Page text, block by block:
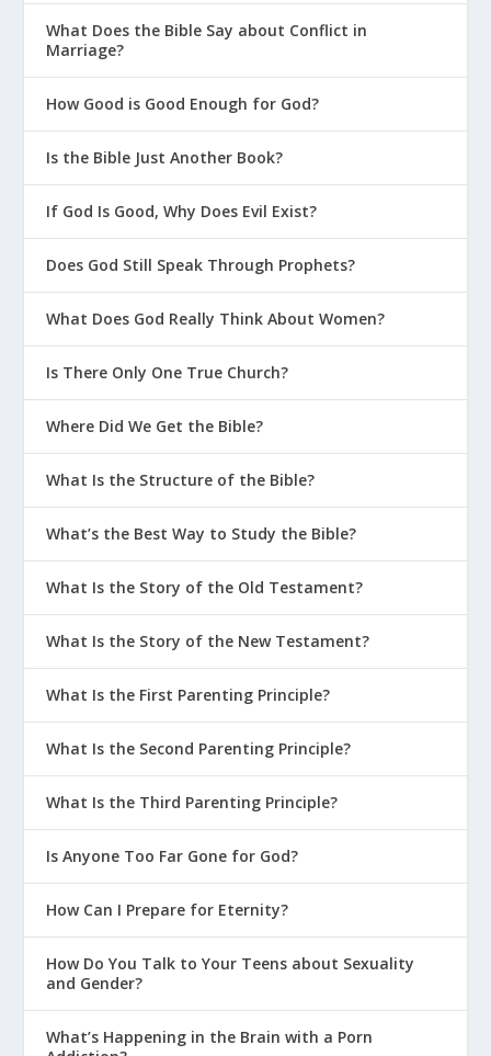
Jesus said his yoke is easy and his burden
is light. He gave me an incredible wife.
My kids are respectful and obedient and a
joy to be around. I’m healthy. I have the
most amazing church family anyone could
And yet, I have the nerve to ask God if it
could be easy just once. And in those
acknowledge that God is so good to me.
1 Corinthians 12:29-31Are we all
apostles? Are we all prophets? Are we all
What Does the Bible Say about Conflict in
Marriage?
How Good is Good Enough for God?
Is the Bible Just Another Book?
If God Is Good, Why Does Evil Exist?
Does God Still Speak Through Prophets?
What Does God Really Think About Women?
Is There Only One True Church?
Where Did We Get the Bible?
What Is the Structure of the Bible?
What’s the Best Way to Study the Bible?
What Is the Story of the Old Testament?
What Is the Story of the New Testament?
What Is the First Parenting Principle?
What Is the Second Parenting Principle?
What Is the Third Parenting Principle?
Is Anyone Too Far Gone for God?
How Can I Prepare for Eternity?
How Do You Talk to Your Teens about Sexuality
and Gender?
What’s Happening in the Brain with a Porn